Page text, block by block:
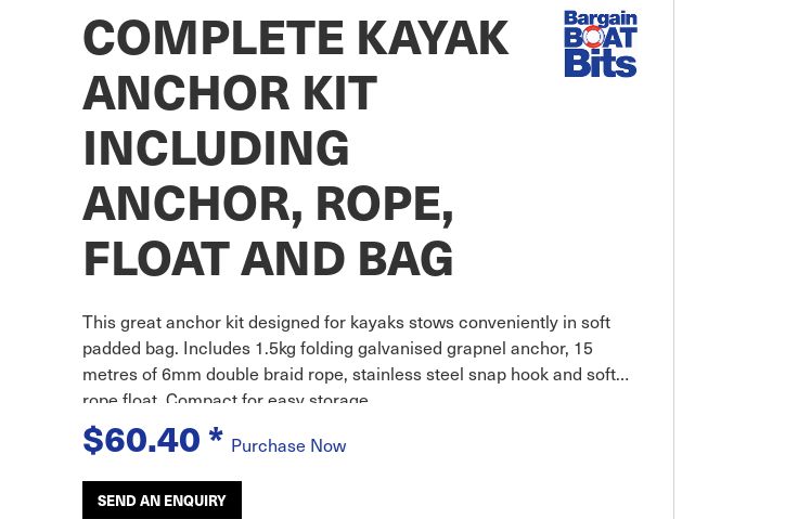
COMPLETE KAYAK
ANCHOR KIT
INCLUDING
ANCHOR, ROPE,
FLOAT AND BAG
This great anchor kit designed for kayaks stows conveniently in soft
padded bag. Includes 1.5kg folding galvanised grapnel anchor, 15
metres of 6mm double braid rope, stainless steel snap hook and soft
rope float. Compact for easy storage.
$60.40* Purchase Now
SEND AN ENQUIRY